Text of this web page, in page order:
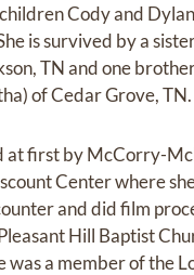
Cody and
is survived by a
TN and one
of Cedar Grove, TN.
at first by McCorry-
Center where
and did film
Hill Baptist
was a member of the